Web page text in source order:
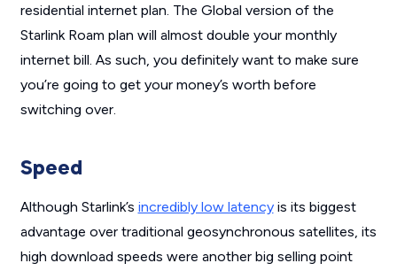
residential internet plan. The Global version of the
Starlink Roam plan will almost double your monthly
internet bill. As such, you definitely want to make sure
you’re going to get your money’s worth before
switching over.
Speed
Although Starlink’s incredibly low latencyis its biggest
advantage over traditional geosynchronous satellites, its
high download speeds were another big selling point